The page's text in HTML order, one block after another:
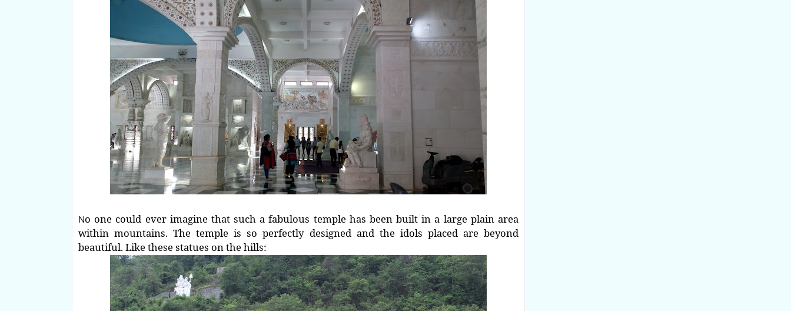
No one could ever imagine that such a fabulous temple has been built in a large plain area
within mountains. The temple is so perfectly designed and the idols placed are beyond
beautiful. Like these statues on the hills: